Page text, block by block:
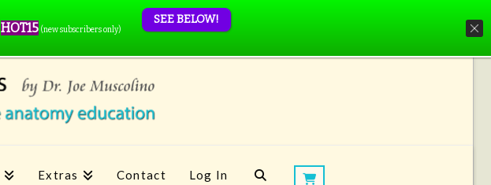
Extras Contact Log In
HOT15 (new subscribers only)
SEE BELOW!